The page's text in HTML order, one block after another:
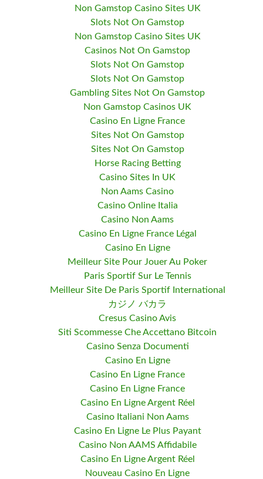
Non Gamstop Casino Sites UK
Slots Not On Gamstop
Non Gamstop Casino Sites UK
Casinos Not On Gamstop
Slots Not On Gamstop
Slots Not On Gamstop
Gambling Sites Not On Gamstop
Non Gamstop Casinos UK
Casino En Ligne France
Sites Not On Gamstop
Sites Not On Gamstop
Horse Racing Betting
Casino Sites In UK
Non Aams Casino
Casino Online Italia
Casino Non Aams
Casino En Ligne France Légal
Casino En Ligne
Meilleur Site Pour Jouer Au Poker
Paris Sportif Sur Le Tennis
Meilleur Site De Paris Sportif International
カジノ バカラ
Cresus Casino Avis
Siti Scommesse Che Accettano Bitcoin
Casino Senza Documenti
Casino En Ligne
Casino En Ligne France
Casino En Ligne France
Casino En Ligne Argent Réel
Casino Italiani Non Aams
Casino En Ligne Le Plus Payant
Casino Non AAMS Affidabile
Casino En Ligne Argent Réel
Nouveau Casino En Ligne